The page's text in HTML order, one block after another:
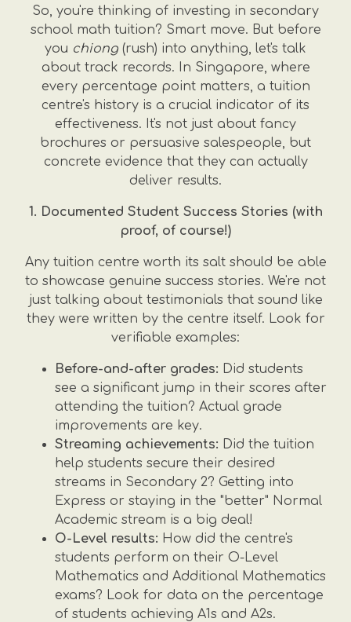
So, you're thinking of investing in secondary
school math tuition? Smart move. But before
you chiong (rush) into anything, let's talk
about track records. In Singapore, where
every percentage point matters, a tuition
centre's history is a crucial indicator of its
effectiveness. It's not just about fancy
brochures or persuasive salespeople, but
concrete evidence that they can actually
deliver results.
1. Documented Student Success Stories (with
proof, of course!)
Any tuition centre worth its salt should be able
to showcase genuine success stories. We're not
just talking about testimonials that sound like
they were written by the centre itself. Look for
verifiable examples:
Before-and-after grades: Did students
see a significant jump in their scores after
attending the tuition? Actual grade
improvements are key.
Streaming achievements: Did the tuition
help students secure their desired
streams in Secondary 2? Getting into
Express or staying in the "better" Normal
Academic stream is a big deal!
O-Level results: How did the centre's
students perform on their O-Level
Mathematics and Additional Mathematics
exams? Look for data on the percentage
of students achieving A1s and A2s.